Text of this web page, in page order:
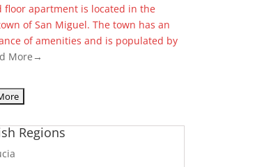
floor apartment is located in the
of San Miguel. The town has an
of amenities and is populated by
More→
Regions